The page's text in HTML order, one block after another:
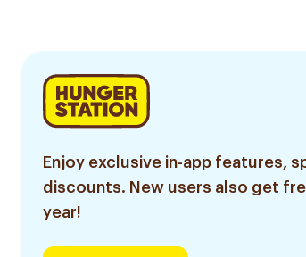
Enjoy exclusive in-app features,
discounts. New users also get
year!